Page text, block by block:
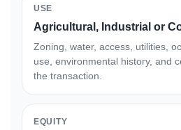
USE
Agricultural, Industrial or
Zoning, water, access, utilities,
use, environmental history, and
the transaction.
EQUITY